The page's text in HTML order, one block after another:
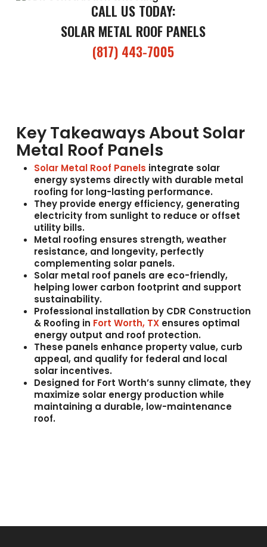
CALL US TODAY:
SOLAR METAL ROOF PANELS
(817) 443-7005
Key Takeaways About Solar
Metal Roof Panels
Solar Metal Roof Panels integrate solar
energy systems directly with durable metal
roofing for long-lasting performance.
They provide energy efficiency, generating
electricity from sunlight to reduce or offset
utility bills.
Metal roofing ensures strength, weather
resistance, and longevity, perfectly
complementing solar panels.
Solar metal roof panels are eco-friendly,
helping lower carbon footprint and support
sustainability.
Professional installation by CDR Construction
& Roofing in Fort Worth, TX ensures optimal
energy output and roof protection.
These panels enhance property value, curb
appeal, and qualify for federal and local
solar incentives.
Designed for Fort Worth’s sunny climate, they
maximize solar energy production while
maintaining a durable, low-maintenance
roof.